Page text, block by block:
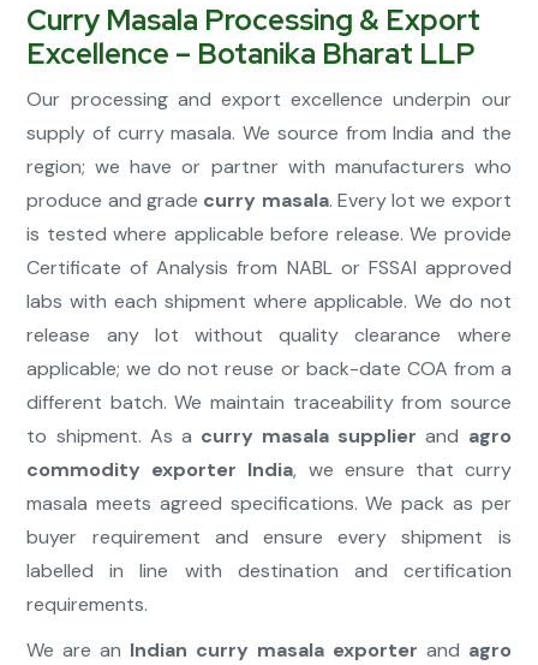
Curry Masala Processing & Export
Excellence – Botanika Bharat LLP
Our processing and export excellence underpin our
supply of curry masala. We source from India and the
region; we have or partner with manufacturers who
produce and grade curry masala. Every lot we export
is tested where applicable before release. We provide
Certificate of Analysis from NABL or FSSAI approved
labs with each shipment where applicable. We do not
release any lot without quality clearance where
applicable; we do not reuse or back-date COA from a
different batch. We maintain traceability from source
to shipment. As a curry masala supplier and agro
commodity exporter India, we ensure that curry
masala meets agreed specifications. We pack as per
buyer requirement and ensure every shipment is
labelled in line with destination and certification
requirements.
We are an Indian curry masala exporter and agro